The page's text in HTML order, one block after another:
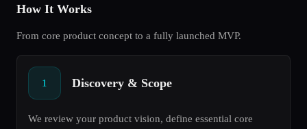
How It Works
From core product concept to a fully launched MVP.
1 Discovery & Scope
We review your product vision, define essential core